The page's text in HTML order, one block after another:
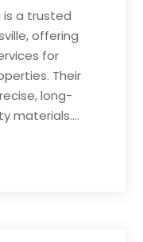
a trusted
offering
for
Their
long-
materials....